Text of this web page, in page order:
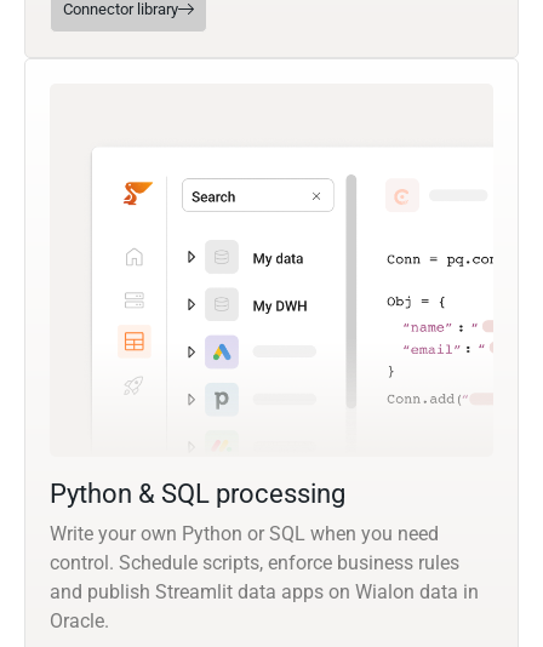
Connector library
Python & SQL processing
Write your own Python or SQL when you need
control. Schedule scripts, enforce business rules
and publish Streamlit data apps on Wialon data in
Oracle.